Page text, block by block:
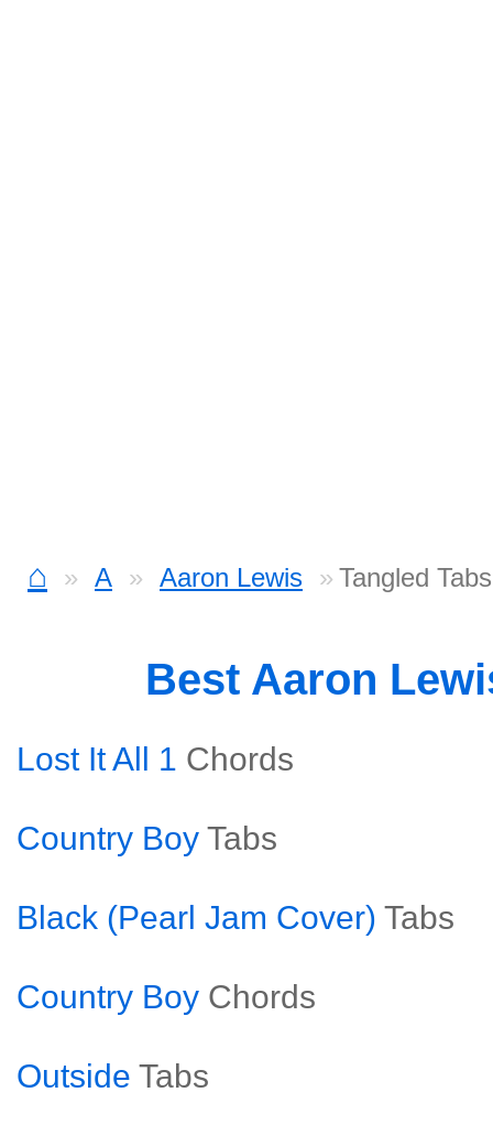
⌂ A Aaron Lewis Tangled Tabs
Best Aaron
Lost It All 1 Chords
Country Boy Tabs
Black (Pearl Jam Cover) Tabs
Country Boy Chords
Outside Tabs